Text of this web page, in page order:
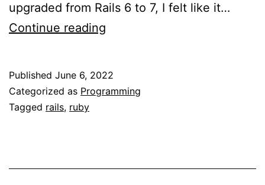
upgraded from Rails 6 to 7, I felt like it…
Continue reading
cssbunding,
rails
Published June 6, 2022
Categorized as Programming
Tagged rails, ruby